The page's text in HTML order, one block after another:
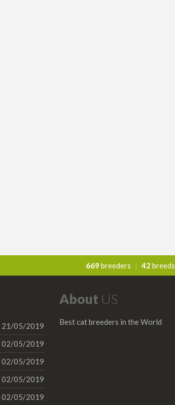
669 breeders | 42 breeds
21/05/2019
02/05/2019
02/05/2019
02/05/2019
02/05/2019
About US
Best cat breeders in the World